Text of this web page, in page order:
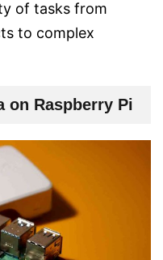
of tasks from
to complex
on Raspberry Pi